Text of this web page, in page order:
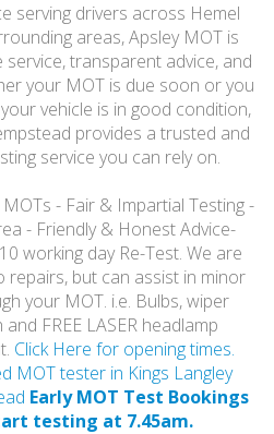
serving drivers across Hemel
areas, Apsley MOT is
transparent advice, and
your MOT is due soon or you
vehicle is in good condition,
provides a trusted and
service you can rely on.
MOTs - Fair & Impartial Testing -
- Friendly & Honest Advice-
working day Re-Test. We are
repairs, but can assist in minor
your MOT. i.e. Bulbs, wiper
FREE LASER headlamp
Click Here for opening times.
MOT tester in Kings Langley
Early MOT Test Bookings
testing at 7.45am.